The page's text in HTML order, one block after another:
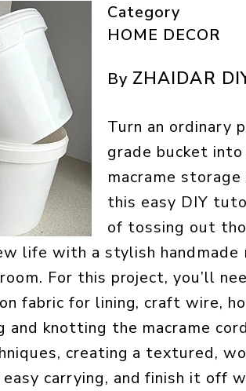
Category
HOME DECOR
By ZHAIDAR
Turn an ordinary
grade bucket
macrame
this easy DIY
of tossing out
life with a stylish handmade
For this project, you’ll
fabric for lining, craft wire,
knotting the macrame
creating a textured,
carrying, and finish it off